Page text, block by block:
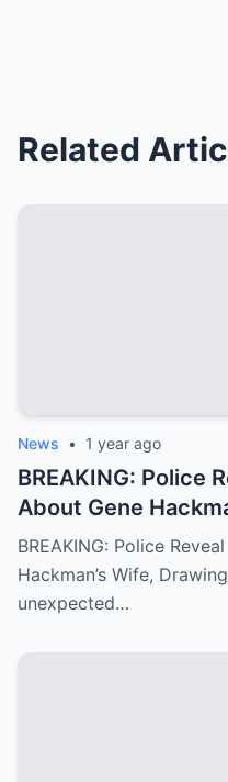
Related
News • 1 year ago
BREAKING: Police
About Gene
National Attention
BREAKING: Police
Hackman’s Wife,
unexpected…